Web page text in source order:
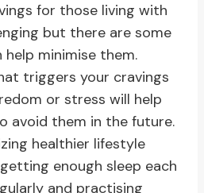
for those living with
but there are some
minimise them.
triggers your cravings
or stress will help
avoid them in the future.
healthier lifestyle
enough sleep each
and practising